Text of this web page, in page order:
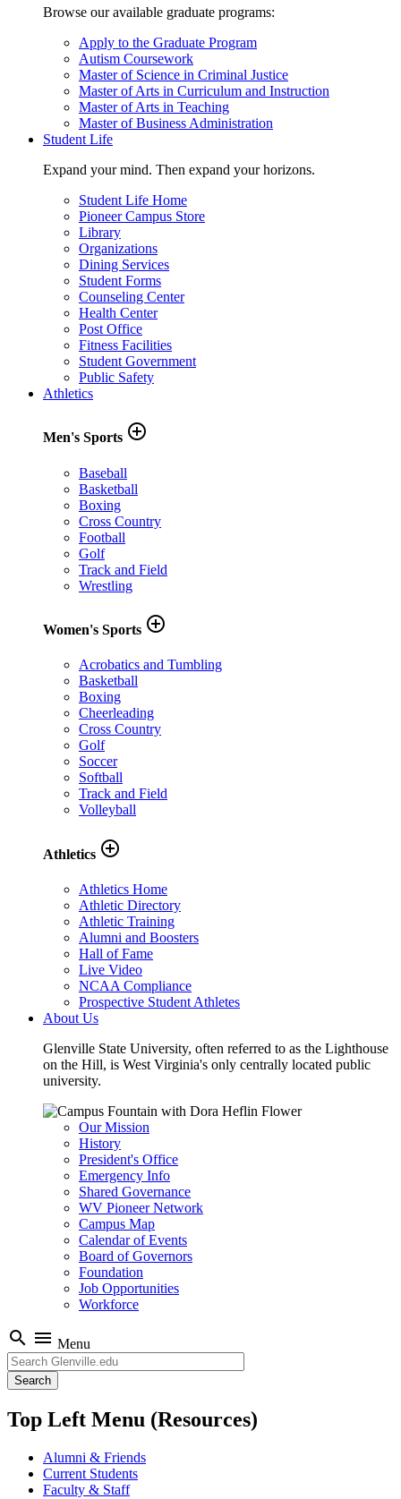
Browse our available graduate programs:
Apply to the Graduate Program
Autism Coursework
Master of Science in Criminal Justice
Master of Arts in Curriculum and Instruction
Master of Arts in Teaching
Master of Business Administration
Student Life
Expand your mind. Then expand your horizons.
Student Life Home
Pioneer Campus Store
Library
Organizations
Dining Services
Student Forms
Counseling Center
Health Center
Post Office
Fitness Facilities
Student Government
Public Safety
Athletics
Men's Sports add_circle_outline
Baseball
Basketball
Boxing
Cross Country
Football
Golf
Track and Field
Wrestling
Women's Sports add_circle_outline
Acrobatics and Tumbling
Basketball
Boxing
Cheerleading
Cross Country
Golf
Soccer
Softball
Track and Field
Volleyball
Athletics add_circle_outline
Athletics Home
Athletic Directory
Athletic Training
Alumni and Boosters
Hall of Fame
Live Video
NCAA Compliance
Prospective Student Athletes
About Us
Glenville State University, often referred to as the Lighthouse
on the Hill, is West Virginia's only centrally located public
university.
Our Mission
History
President's Office
Emergency Info
Shared Governance
WV Pioneer Network
Campus Map
Calendar of Events
Board of Governors
Foundation
Job Opportunities
Workforce
search menu Menu
Search
Top Left Menu (Resources)
Alumni & Friends
Current Students
Faculty & Staff